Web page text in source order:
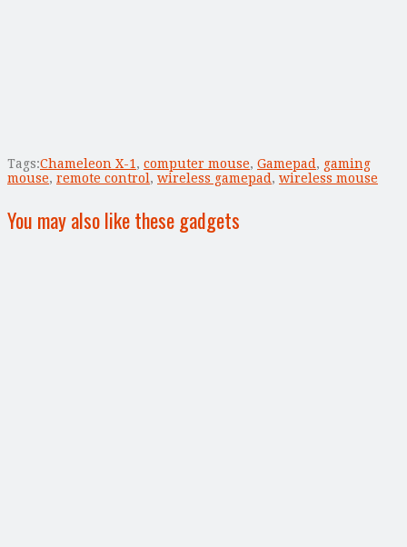
Tags:Chameleon X-1, computer mouse, Gamepad , gaming
mouse, remote control , wireless gamepad , wireless mouse
You may also like these gadgets